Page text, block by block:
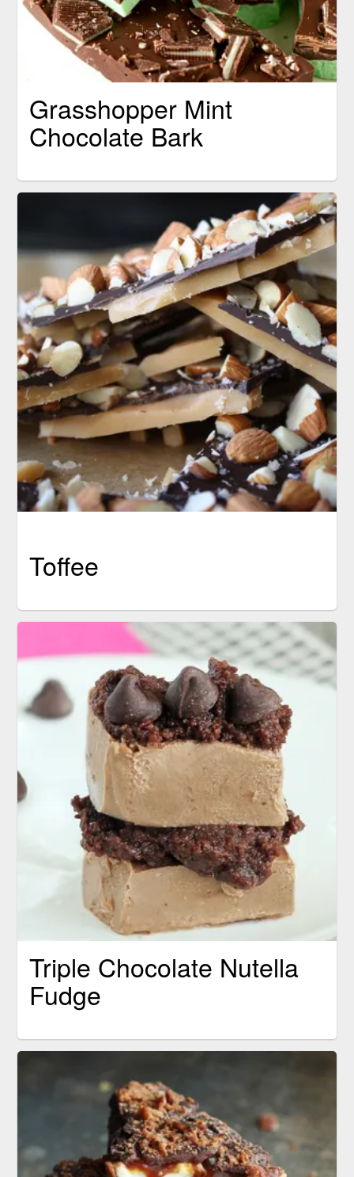
Grasshopper Mint
Chocolate Bark
Toffee
Triple Chocolate Nutella
Fudge